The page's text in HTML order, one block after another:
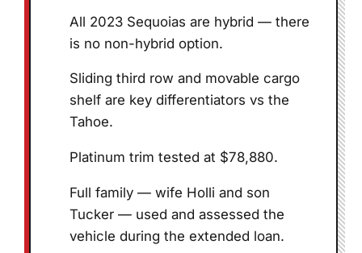
All 2023 Sequoias are hybrid — there
is no non-hybrid option.
Sliding third row and movable cargo
shelf are key differentiators vs the
Tahoe.
Platinum trim tested at $78,880.
Full family — wife Holli and son
Tucker — used and assessed the
vehicle during the extended loan.